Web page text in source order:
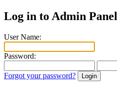
Log in to Admin Panel
User Name:
Password:
Forgot your password?